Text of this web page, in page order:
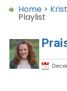
Home >
Playlist